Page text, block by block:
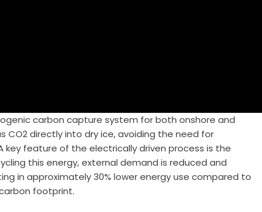
carbon capture system for both onshore and
CO2 directly into dry ice, avoiding the need for
feature of the electrically driven process is the
this energy, external demand is reduced and
in approximately 30% lower energy use compared to
footprint.